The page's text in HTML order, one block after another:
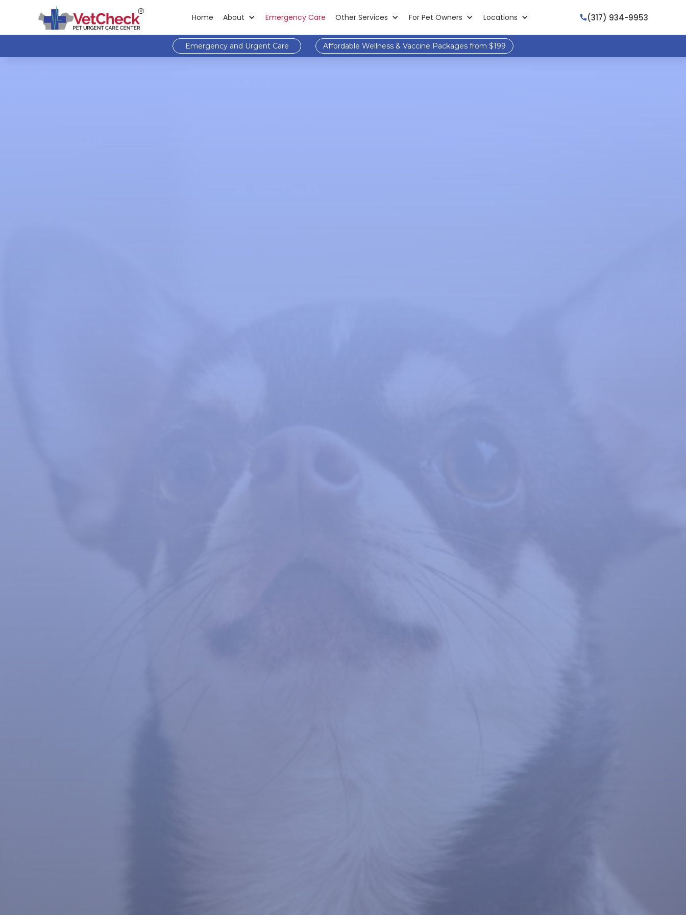
Home About Emergency Care Other Services For Pet Owners Locations (317) 934-9953
Emergency and Urgent Care Affordable Wellness & Vaccine Packages from $199